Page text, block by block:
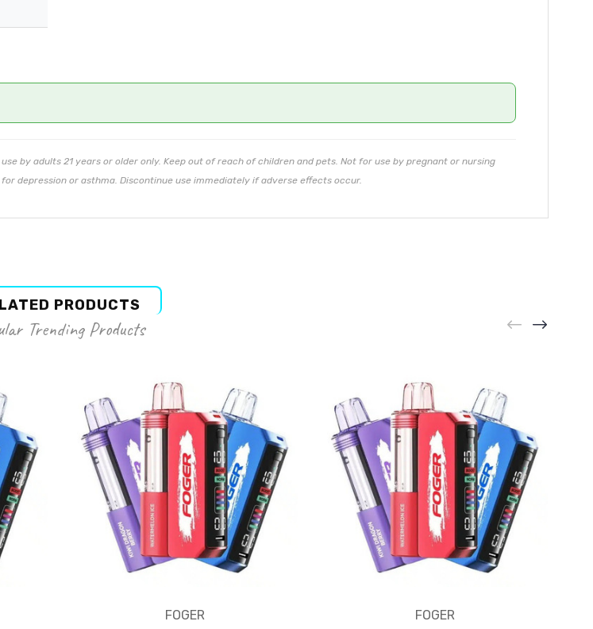
by adults 21 years or older only. Keep out of reach of children and pets. Not for use by pregnant or nursing
depression or asthma. Discontinue use immediately if adverse effects occur.
PRODUCTS
Trending Products
FOGER FOGER